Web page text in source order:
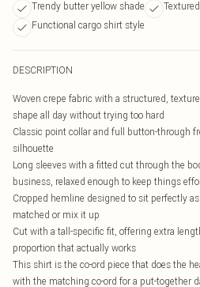
Trendy butter yellow shade
Functional cargo shirt style
DESCRIPTION
Woven crepe fabric with a structured,
shape all day without trying too hard
Classic point collar and full button-through
silhouette
Long sleeves with a fitted cut through the
business, relaxed enough to keep things
Cropped hemline designed to sit perfectly
matched or mix it up
Cut with a tall-specific fit, offering extra
proportion that actually works
This shirt is the co-ord piece that does the
with the matching co-ord for a put-together